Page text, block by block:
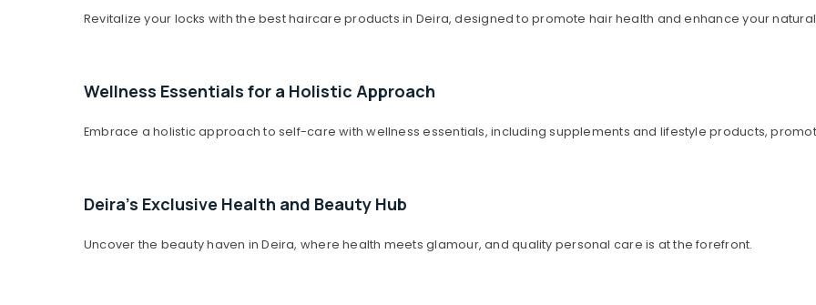
Building, Construction & Real Estate
Advertising, Media & Promotions
Revitalize your locks with the best haircare products in Deira, designed to promote hair health and enhance your
Wellness Essentials for a Holistic Approach
Embrace a holistic approach to self-care with wellness essentials, including supplements and lifestyle products,
Deira's Exclusive Health and Beauty Hub
Uncover the beauty haven in Deira, where health meets glamour, and quality personal care is at the forefront.